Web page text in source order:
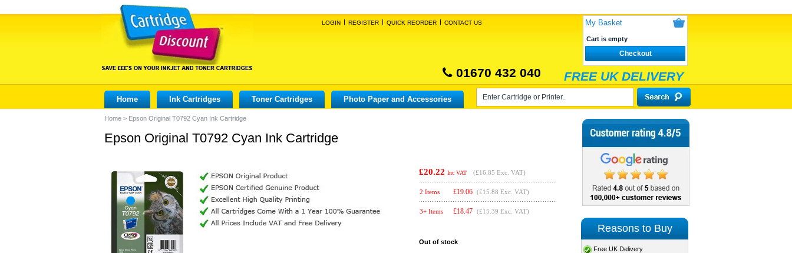
LOGIN REGISTER QUICK REORDER CONTACT US My Basket
Cart is empty
Checkout
01670 432 040 FREE UK DELIVERY
Home Ink Cartridges Toner Cartridges Photo Paper and Accessories
Home > Epson Original T0792 Cyan Ink Cartridge
Epson Original T0792 Cyan Ink Cartridge
£20.22 Inc VAT (£16.85 Exc. VAT)
2 Items £19.06 (£15.88 Exc. VAT)
3+ Items £18.47 (£15.39 Exc. VAT)
Out of stock
Reasons to Buy
Free UK Delivery